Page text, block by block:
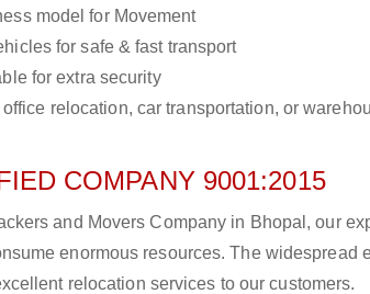
model for Movement
for safe & fast transport
for extra security
relocation, car transportation, or
COMPANY 9001:2015
and Movers Company in Bhopal, our
enormous resources. The widespread
relocation services to our customers.